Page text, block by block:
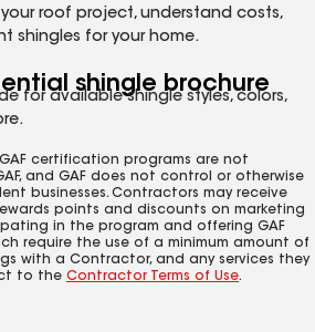
roof project, understand costs,
shingles for your home.
shingle brochure
for available shingle styles, colors,
certification programs are not
and GAF does not control or otherwise
businesses. Contractors may receive
points and discounts on marketing
in the program and offering GAF
require the use of a minimum amount of
with a Contractor, and any services they
to the Contractor Terms of Use.